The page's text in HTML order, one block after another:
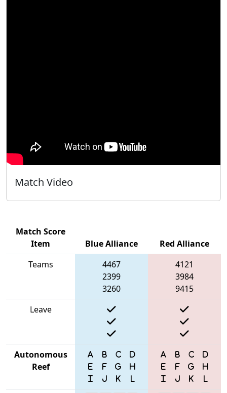
Match Video
Match Score
Item
Blue Alliance
Red Alliance
Teams
4467
2399
3260
4121
3984
9415
Leave
Autonomous
Reef